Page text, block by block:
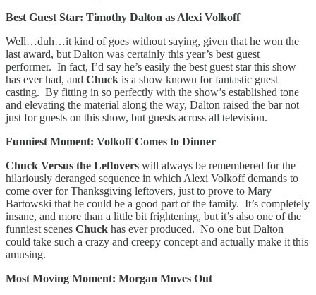
Best Guest Star: Timothy Dalton as Alexi Volkoff
Well…duh…it kind of goes without saying, given that he won the
last award, but Dalton was certainly this year’s best guest
performer. In fact, I’d say he’s easily the best guest star this show
has ever had, and Chuck is a show known for fantastic guest
casting. By fitting in so perfectly with the show’s established tone
and elevating the material along the way, Dalton raised the bar not
just for guests on this show, but guests across all television.
Funniest Moment: Volkoff Comes to Dinner
Chuck Versus the Leftovers will always be remembered for the
hilariously deranged sequence in which Alexi Volkoff demands to
come over for Thanksgiving leftovers, just to prove to Mary
Bartowski that he could be a good part of the family. It’s completely
insane, and more than a little bit frightening, but it’s also one of the
funniest scenes Chuck has ever produced. No one but Dalton
could take such a crazy and creepy concept and actually make it this
amusing.
Most Moving Moment: Morgan Moves Out